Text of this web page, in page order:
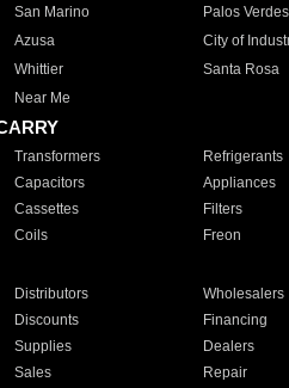
San Marino Palos
Azusa City of
Whittier Santa Rosa
Near Me
Transformers Refrigerants
Capacitors Appliances
Cassettes Filters
Coils Freon
Distributors Wholesalers
Discounts Financing
Supplies Dealers
Sales Repair